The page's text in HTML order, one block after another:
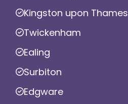
Kingston upon Thames
Twickenham
Ealing
Surbiton
Edgware